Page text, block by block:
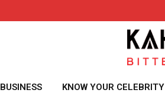
BUSINESS KNOW YOUR CELEBRITY